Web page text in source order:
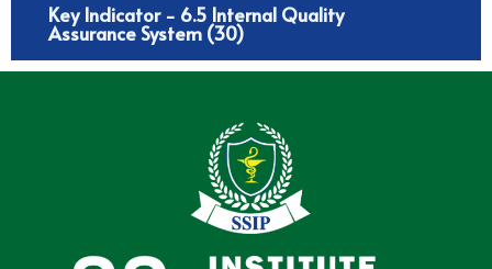
Key Indicator - 6.5 Internal Quality
Assurance System (30)